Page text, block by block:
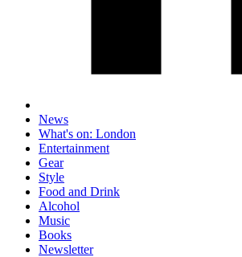
News
What's on: London
Entertainment
Gear
Style
Food and Drink
Alcohol
Music
Books
Newsletter